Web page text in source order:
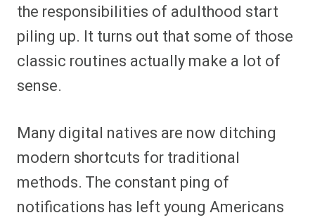
the responsibilities of adulthood start
piling up. It turns out that some of those
classic routines actually make a lot of
sense.
Many digital natives are now ditching
modern shortcuts for traditional
methods. The constant ping of
notifications has left young Americans